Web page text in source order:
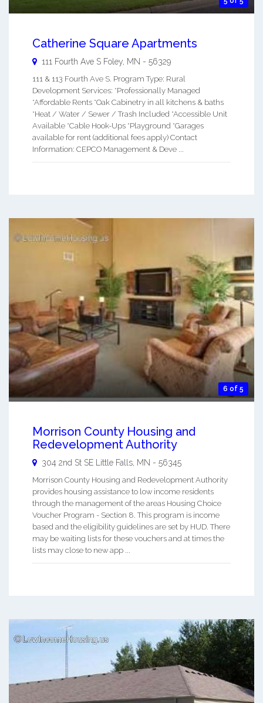
Catherine Square Apartments
111 Fourth Ave S Foley MN - 56329
111 & 113 Fourth Ave S. Program Type: Rural
Development Services: *Professionally Managed
*Affordable Rents *Oak Cabinetry in all kitchens & baths
*Heat / Water / Sewer / Trash Included *Accessible Unit
Available *Cable Hook-Ups *Playground *Garages
available for rent (additional fees apply) Contact
Information: CEPCO Management & Deve ...
6 of 5
Morrison County Housing and
Redevelopment Authority
304 2nd St SE Little Falls, MN - 56345
Morrison County Housing and Redevelopment Authority
provides housing assistance to low income residents
through the management of the areas Housing Choice
Voucher Program - Section 8. This program is income
based and the eligibility guidelines are set by HUD. There
may be waiting lists for these vouchers and at times the
lists may close to new app ...